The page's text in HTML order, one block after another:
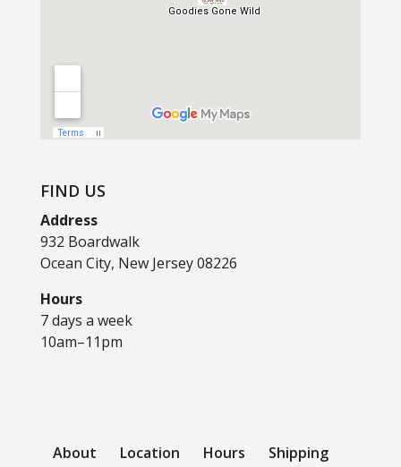
FIND US
Address
932 Boardwalk
Ocean City, New Jersey 08226
Hours
7 days a week
10am–11pm
About Location Hours Shipping